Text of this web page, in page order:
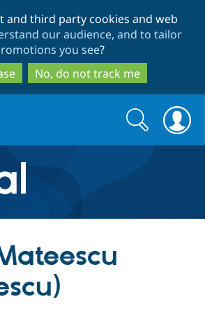
to
main
content
to
search
and third party cookies and web
our audience, and to tailor
you see?
No, do not track me
Search
form
Search